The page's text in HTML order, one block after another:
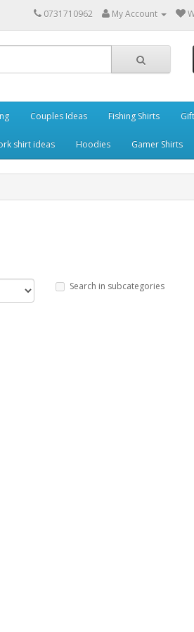
0731710962 My Account
Couples Ideas Fishing Shirts
shirt ideas Hoodies Gamer Shirts
Search in subcategories